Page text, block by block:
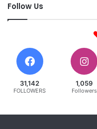
Follow Us
31,142
FOLLOWERS
1,059
Followers